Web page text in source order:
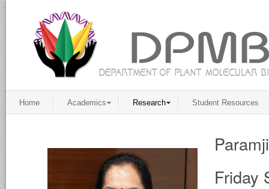
Home Academics Research Student Resources
Friday